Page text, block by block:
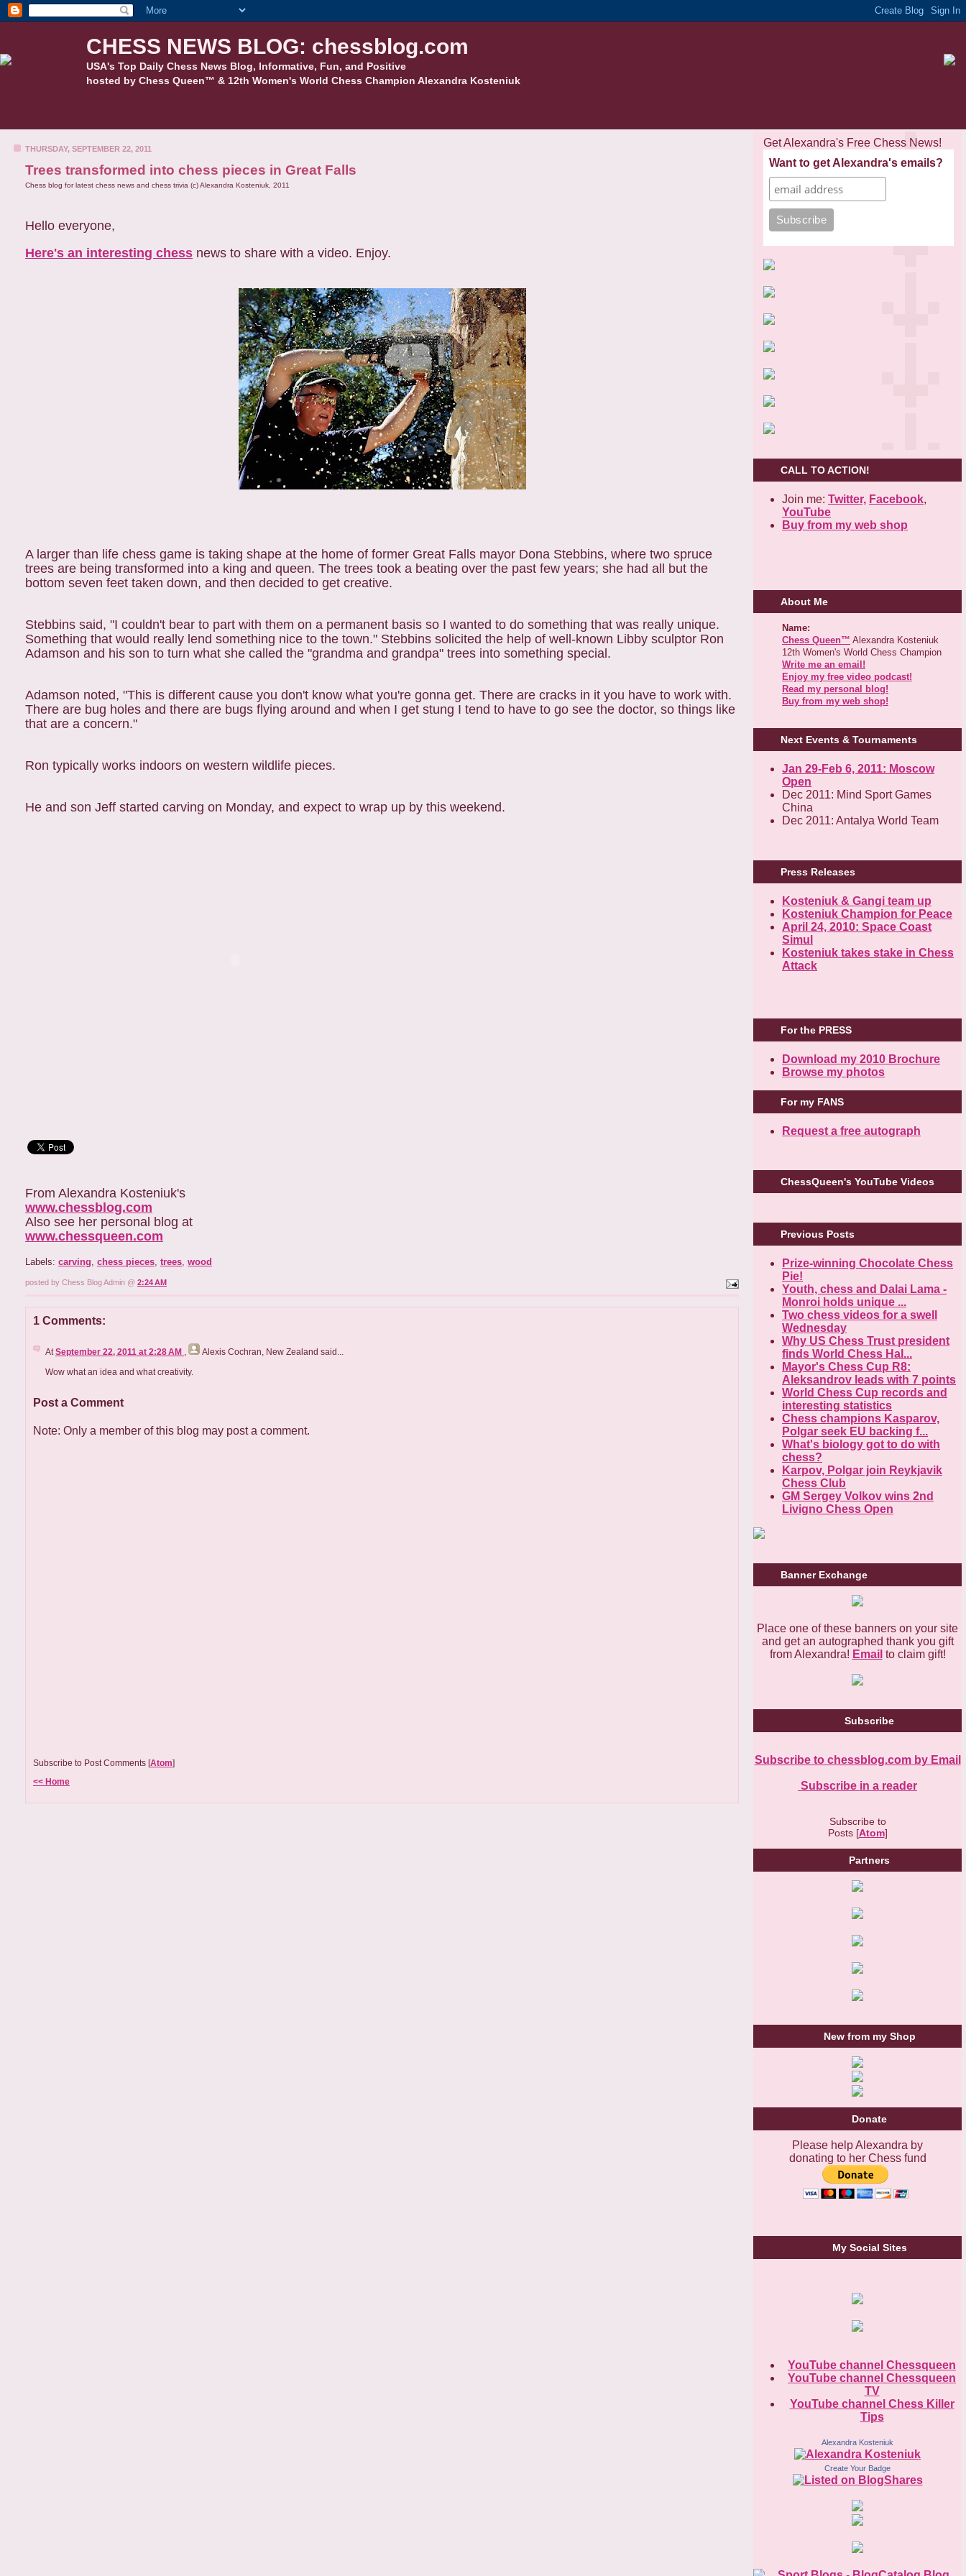
CHESS NEWS BLOG: chessblog.com
USA's Top Daily Chess News Blog, Informative, Fun, and Positive
hosted by Chess Queen™ & 12th Women's World Chess Champion Alexandra Kosteniuk
THURSDAY, SEPTEMBER 22, 2011
Trees transformed into chess pieces in Great Falls
Chess blog for latest chess news and chess trivia (c) Alexandra Kosteniuk, 2011
Hello everyone,
Here's an interesting chess news to share with a video. Enjoy.
A larger than life chess game is taking shape at the home of former Great Falls mayor Dona Stebbins, where two spruce
trees are being transformed into a king and queen. The trees took a beating over the past few years; she had all but the
bottom seven feet taken down, and then decided to get creative.
Stebbins said, "I couldn't bear to part with them on a permanent basis so I wanted to do something that was really unique.
Something that would really lend something nice to the town." Stebbins solicited the help of well-known Libby sculptor Ron
Adamson and his son to turn what she called the "grandma and grandpa" trees into something special.
Adamson noted, "This is different cause you don't know what you're gonna get. There are cracks in it you have to work with.
There are bug holes and there are bugs flying around and when I get stung I tend to have to go see the doctor, so things like
that are a concern."
Ron typically works indoors on western wildlife pieces.
He and son Jeff started carving on Monday, and expect to wrap up by this weekend.
From Alexandra Kosteniuk's
www.chessblog.com
Also see her personal blog at
www.chessqueen.com
Labels: carving, chess pieces, trees, wood
posted by Chess Blog Admin @ 2:24 AM
1 Comments:
At September 22, 2011 at 2:28 AM Alexis Cochran, New Zealand said...
Wow what an idea and what creativity.
Post a Comment
Note: Only a member of this blog may post a comment.
Subscribe to Post Comments [Atom]
<< Home
Get Alexandra's Free Chess News!
Want to get Alexandra's emails?
CALL TO ACTION!
Join me: Twitter, Facebook,
YouTube
Buy from my web shop
About Me
Name:
Chess Queen™ Alexandra Kosteniuk
12th Women's World Chess Champion
Write me an email!
Enjoy my free video podcast!
Read my personal blog!
Buy from my web shop!
Next Events & Tournaments
Jan 29-Feb 6, 2011: Moscow
Open
Dec 2011: Mind Sport Games
China
Dec 2011: Antalya World Team
Press Releases
Kosteniuk & Gangi team up
Kosteniuk Champion for Peace
April 24, 2010: Space Coast
Simul
Kosteniuk takes stake in Chess
Attack
For the PRESS
Download my 2010 Brochure
Browse my photos
For my FANS
Request a free autograph
ChessQueen's YouTube Videos
Previous Posts
Prize-winning Chocolate Chess
Pie!
Youth, chess and Dalai Lama -
Monroi holds unique ...
Two chess videos for a swell
Wednesday
Why US Chess Trust president
finds World Chess Hal...
Mayor's Chess Cup R8:
Aleksandrov leads with 7 points
World Chess Cup records and
interesting statistics
Chess champions Kasparov,
Polgar seek EU backing f...
What's biology got to do with
chess?
Karpov, Polgar join Reykjavik
Chess Club
GM Sergey Volkov wins 2nd
Livigno Chess Open
Banner Exchange
Place one of these banners on your site
and get an autographed thank you gift
from Alexandra! Email to claim gift!
Subscribe
Subscribe to chessblog.com by Email
Subscribe in a reader
Subscribe to
Posts [Atom]
Partners
New from my Shop
Donate
Please help Alexandra by
donating to her Chess fund
My Social Sites
YouTube channel Chessqueen
YouTube channel Chessqueen
TV
YouTube channel Chess Killer
Tips
Alexandra Kosteniuk
Create Your Badge